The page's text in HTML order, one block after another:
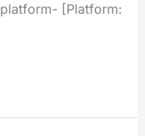
[Platform: